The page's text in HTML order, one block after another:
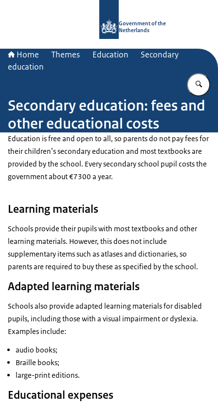
Government of the
Netherlands
Home Themes Education
Secondary
education
Secondary education: fees and
other educational costs
Education is free and open to all, so parents do not pay fees for
their children’s secondary education and most textbooks are
provided by the school. Every secondary school pupil costs the
government about €7300 a year.
Learning materials
Schools provide their pupils with most textbooks and other
learning materials. However, this does not include
supplementary items such as atlases and dictionaries, so
parents are required to buy these as specified by the school.
Adapted learning materials
Schools also provide adapted learning materials for disabled
pupils, including those with a visual impairment or dyslexia.
Examples include:
audio books;
Braille books;
large-print editions.
Educational expenses